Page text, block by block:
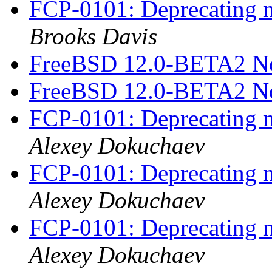
FCP-0101: Deprecating
Brooks Davis
FreeBSD 12.0-BETA2
FreeBSD 12.0-BETA2
FCP-0101: Deprecating
Alexey Dokuchaev
FCP-0101: Deprecating
Alexey Dokuchaev
FCP-0101: Deprecating
Alexey Dokuchaev